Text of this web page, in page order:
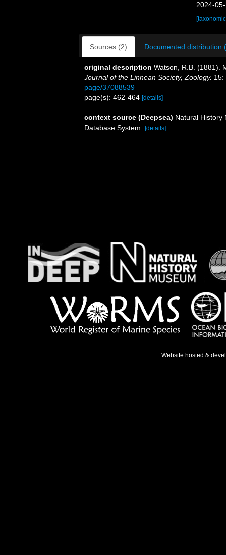
2024-
Sources (2) Documented distribution
original description Watson, R.B. (1881).
Journal of the Linnean Society, Zoology. 15:
page/37088539
page(s): 462-464 [details]
context source (Deepsea) Natural History
Database System.
[details]
Website hosted &